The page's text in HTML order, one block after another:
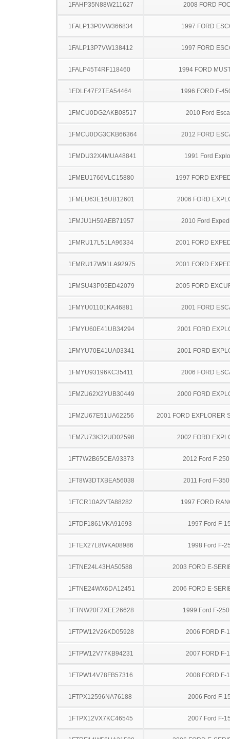
1FAHP35N88W211627 2008 FORD
1FALP13P0VW366834 1997 FORD
1FALP13P7VW138412 1997 FORD
1FALP45T4RF118460 1994 FORD
1FDLF47F2TEA54464 1996 FORD F-
1FMCU0DG2AKB08517 2010 Ford
1FMCU0DG3CKB66364 2012 FORD
1FMDU32X4MUA48841 1991 Ford
1FMEU1766VLC15880 1997 FORD
1FMEU63E16UB12601 2006 FORD
1FMJU1H59AEB71957 2010 Ford
1FMRU17L51LA96334 2001 FORD
1FMRU17W91LA92975 2001 FORD
1FMSU43P05ED42079 2005 FORD
1FMYU01101KA46881 2001 FORD
1FMYU60E41UB34294 2001 FORD
1FMYU70E41UA03341 2001 FORD
1FMYU93196KC35411 2006 FORD
1FMZU62X2YUB30449 2000 FORD
1FMZU67E51UA62256 2001 FORD EXPLORER
1FMZU73K32UD02598 2002 FORD
1FT7W2B65CEA93373 2012 Ford F-
1FT8W3DTXBEA56038 2011 Ford F-
1FTCR10A2VTA88282 1997 FORD
1FTDF1861VKA91693 1997 Ford F-
1FTEX27L8WKA08986 1998 Ford F-
1FTNE24L43HA50588 2003 FORD E-
1FTNE24WX6DA12451 2006 FORD E-
1FTNW20F2XEE26628 1999 Ford F-
1FTPW12V26KD05928 2006 FORD F-
1FTPW12V77KB94231 2007 FORD F-
1FTPW14V78FB57316 2008 FORD F-
1FTPX12596NA76188 2006 Ford F-
1FTPX12VX7KC46545 2007 Ford F-